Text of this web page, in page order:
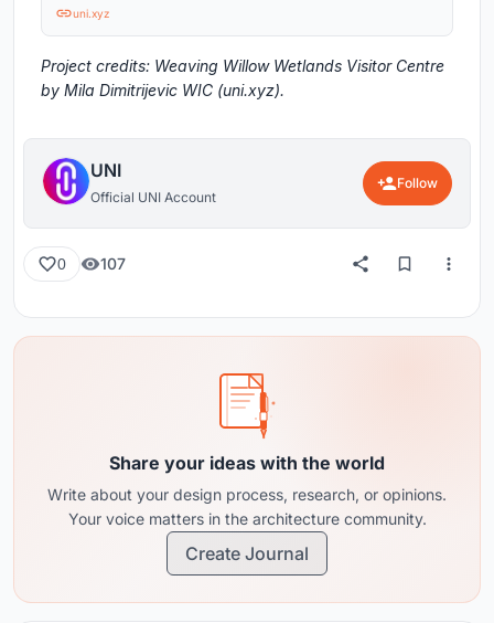
uni.xyz
Project credits: Weaving Willow Wetlands Visitor Centre
by Mila Dimitrijevic WIC (uni.xyz).
UNI
Official UNI Account
Follow
0 107
Share your ideas with the world
Write about your design process, research, or opinions.
Your voice matters in the architecture community.
Create Journal